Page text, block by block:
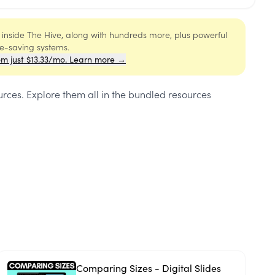
The Hive, along with hundreds more, plus powerful
saving systems.
just $13.33/mo. Learn more →
. Explore them all in the bundled resources
Comparing Sizes - Digital Slides